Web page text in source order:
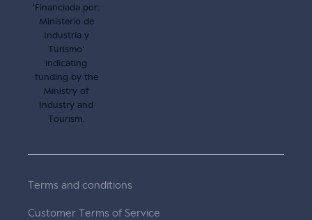
Terms and conditions
Customer Terms of Service